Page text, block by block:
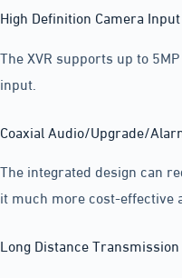
High Definition Camera Input
The XVR supports up to
input.
Coaxial Audio/Upgrade/
The integrated design can
it much more cost-effective
Long Distance Transmission